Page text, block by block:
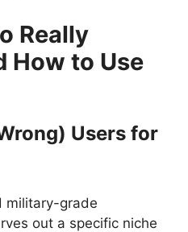
Really
How to Use
Users for
military-grade
out a specific niche